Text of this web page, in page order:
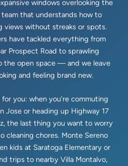
windows overlooking the
team that understands how to
views without streaks or spots.
have tackled everything from
Prospect Road to sprawling
the open space — and we leave
and feeling brand new.
you: when you’re commuting
Jose or heading up Highway 17
the last thing you want to worry
cleaning chores. Monte Sereno
kids at Saratoga Elementary or
trips to nearby Villa Montalvo,